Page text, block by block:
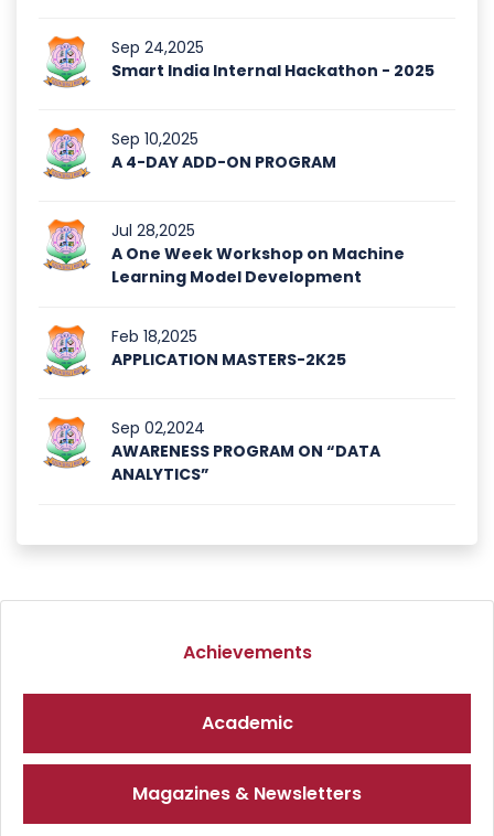
Sep 24,2025
Smart India Internal Hackathon - 2025
Sep 10,2025
A 4-DAY ADD-ON PROGRAM
Jul 28,2025
A One Week Workshop on Machine
Learning Model Development
Feb 18,2025
APPLICATION MASTERS-2K25
Sep 02,2024
AWARENESS PROGRAM ON “DATA
ANALYTICS”
Achievements
Academic
Magazines & Newsletters